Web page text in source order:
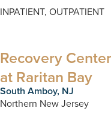
INPATIENT, OUTPATIENT
Recovery
at Raritan Bay
South Amboy, NJ
Northern New Jersey